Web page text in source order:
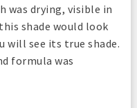
was drying, visible in
shade would look
will see its true shade.
formula was